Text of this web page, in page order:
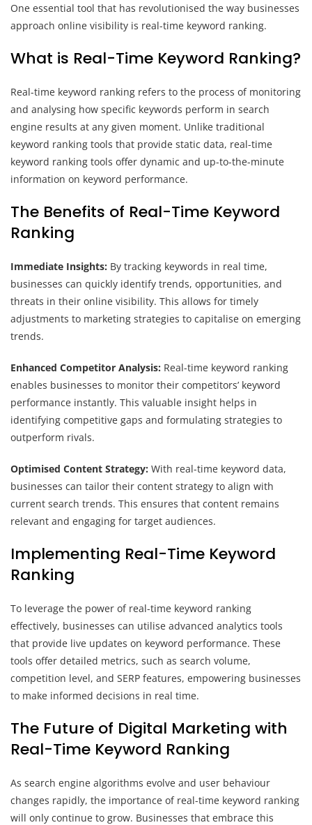
One essential tool that has revolutionised the way businesses
approach online visibility is real-time keyword ranking.
What is Real-Time Keyword Ranking?
Real-time keyword ranking refers to the process of monitoring
and analysing how specific keywords perform in search
engine results at any given moment. Unlike traditional
keyword ranking tools that provide static data, real-time
keyword ranking tools offer dynamic and up-to-the-minute
information on keyword performance.
The Benefits of Real-Time Keyword
Ranking
Immediate Insights: By tracking keywords in real time,
businesses can quickly identify trends, opportunities, and
threats in their online visibility. This allows for timely
adjustments to marketing strategies to capitalise on emerging
trends.
Enhanced Competitor Analysis: Real-time keyword ranking
enables businesses to monitor their competitors’ keyword
performance instantly. This valuable insight helps in
identifying competitive gaps and formulating strategies to
outperform rivals.
Optimised Content Strategy: With real-time keyword data,
businesses can tailor their content strategy to align with
current search trends. This ensures that content remains
relevant and engaging for target audiences.
Implementing Real-Time Keyword
Ranking
To leverage the power of real-time keyword ranking
effectively, businesses can utilise advanced analytics tools
that provide live updates on keyword performance. These
tools offer detailed metrics, such as search volume,
competition level, and SERP features, empowering businesses
to make informed decisions in real time.
The Future of Digital Marketing with
Real-Time Keyword Ranking
As search engine algorithms evolve and user behaviour
changes rapidly, the importance of real-time keyword ranking
will only continue to grow. Businesses that embrace this